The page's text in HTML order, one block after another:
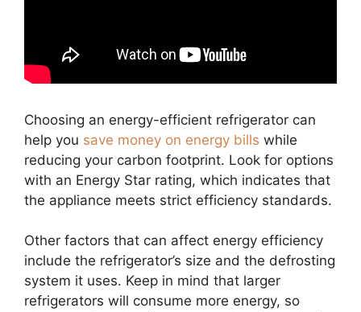
Choosing an energy-efficient refrigerator can
help you save money on energy bills while
reducing your carbon footprint. Look for options
with an Energy Star rating, which indicates that
the appliance meets strict efficiency standards.
Other factors that can affect energy efficiency
include the refrigerator’s size and the defrosting
system it uses. Keep in mind that larger
refrigerators will consume more energy, so